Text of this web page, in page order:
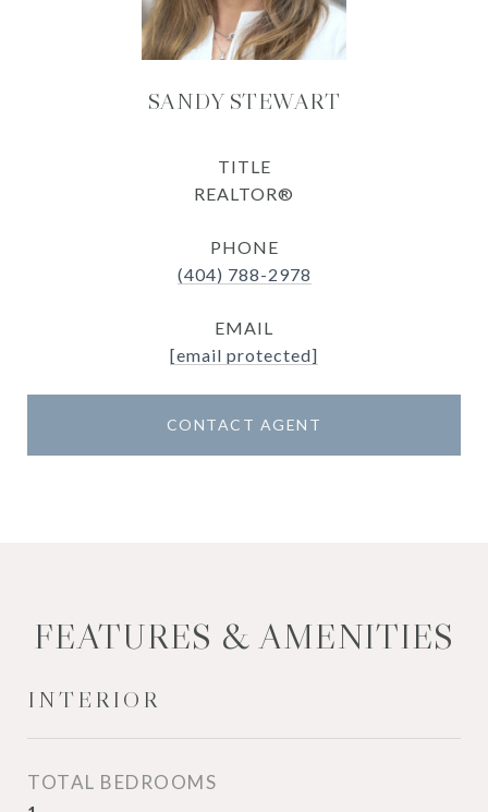
SANDY STEWART
TITLE
REALTOR®
PHONE
(404) 788-2978
EMAIL
[email protected]
CONTACT AGENT
FEATURES & AMENITIES
INTERIOR
TOTAL BEDROOMS